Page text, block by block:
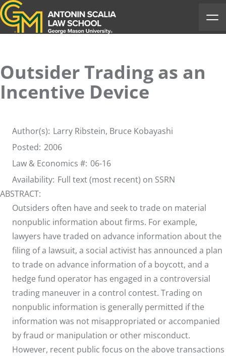
Antonin Scalia Law School
Outsider Trading as an
Incentive Device
Author(s): Larry Ribstein, Bruce Kobayashi
Posted: 2006
Law & Economics #: 06-16
Availability: Full text (most recent) on SSRN
ABSTRACT:
Outsiders often have and seek to trade on material
nonpublic information about firms. For example,
lawyers have traded on advance information about the
filing of a lawsuit, a social activist has announced a plan
to trade on advance information of a boycott, and a
hedge fund operator has engaged in a controversial
trading maneuver in a control contest. Trading on
nonpublic information is generally permitted if the
information was not misappropriated or accompanied
by fraud or manipulation or other misconduct.
However, recent public focus on the above transactions